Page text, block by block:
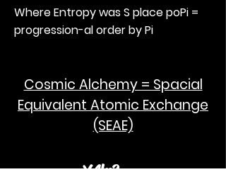
Where Entropy was S place poPi =
progression-al order by Pi
Cosmic Alchemy = Spacial
Equivalent Atomic Exchange
(SEAE)
¥Akc3